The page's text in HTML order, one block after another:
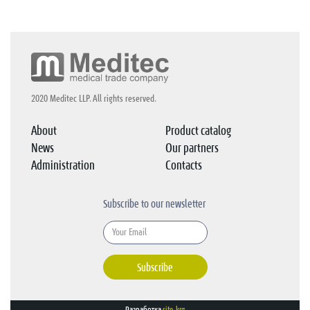
2020 Meditec LLP. All rights reserved.
About
News
Administration
Product catalog
Our partners
Contacts
Subscribe to our newsletter
Subscribe